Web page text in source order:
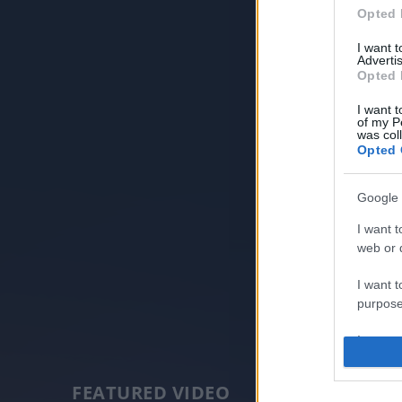
Opted
I want
Opted
I want
of my
was
Opted
Google
I want
web or
I want
I want
I want
FEATURED VIDEO